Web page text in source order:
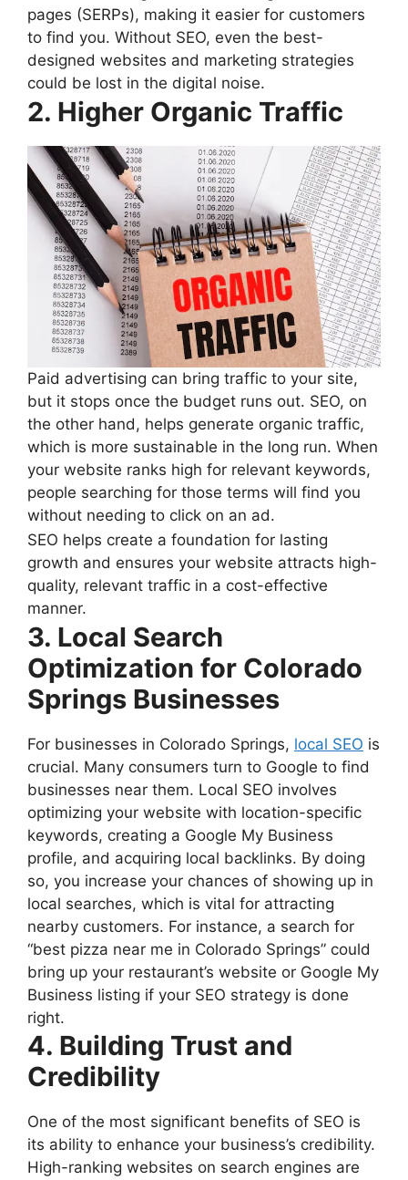
pages (SERPs), making it easier for customers
to find you. Without SEO, even the best-
designed websites and marketing strategies
could be lost in the digital noise.
2. Higher Organic Traffic
Paid advertising can bring traffic to your site,
but it stops once the budget runs out. SEO, on
the other hand, helps generate organic traffic,
which is more sustainable in the long run. When
your website ranks high for relevant keywords,
people searching for those terms will find you
without needing to click on an ad.
SEO helps create a foundation for lasting
growth and ensures your website attracts high-
quality, relevant traffic in a cost-effective
manner.
3. Local Search
Optimization for Colorado
Springs Businesses
For businesses in Colorado Springs, local SEO is
crucial. Many consumers turn to Google to find
businesses near them. Local SEO involves
optimizing your website with location-specific
keywords, creating a Google My Business
profile, and acquiring local backlinks. By doing
so, you increase your chances of showing up in
local searches, which is vital for attracting
nearby customers. For instance, a search for
“best pizza near me in Colorado Springs” could
bring up your restaurant’s website or Google My
Business listing if your SEO strategy is done
right.
4. Building Trust and
Credibility
One of the most significant benefits of SEO is
its ability to enhance your business’s credibility.
High-ranking websites on search engines are